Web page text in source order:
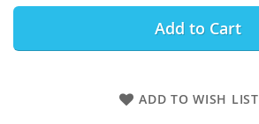
Add to Cart
ADD TO WISH LIST